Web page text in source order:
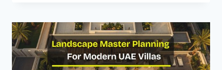
THE
UAE:
DESIGNING
GARDENS